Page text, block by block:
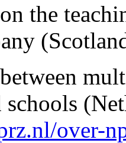
the
schools
over-